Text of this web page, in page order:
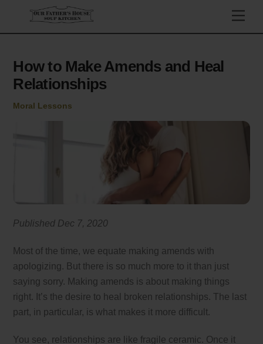
content
How to Make Amends and Heal
Relationships
Moral Lessons
Published Dec 7, 2020
Most of the time, we equate making amends with
apologizing. But there is so much more to it than just
saying sorry. Making amends is about making things
right. It’s the desire to heal broken relationships. The last
part, in particular, is what makes it more difficult.
You see, relationships are like fragile ceramic. Once it